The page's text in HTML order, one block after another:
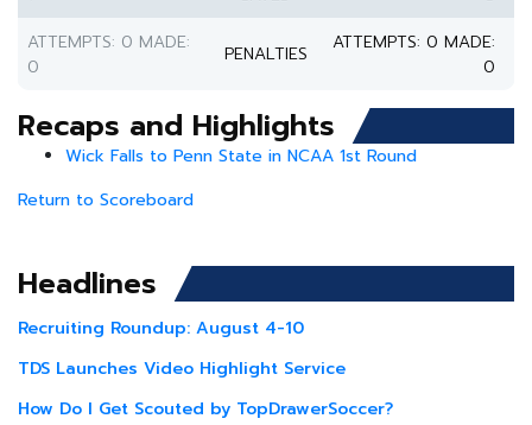
ATTEMPTS: 0 MADE:
0
PENALTIES
ATTEMPTS: 0 MADE:
0
Recaps and Highlights
Wick Falls to Penn State in NCAA 1st Round
Return to Scoreboard
Headlines
Recruiting Roundup: August 4-10
TDS Launches Video Highlight Service
How Do I Get Scouted by TopDrawerSoccer?